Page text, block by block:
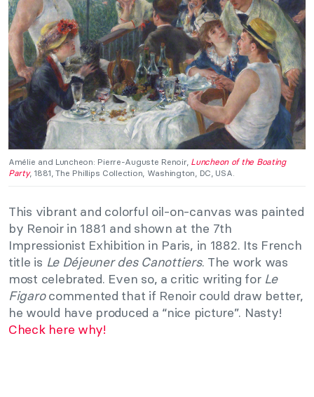
Amélie and Luncheon: Pierre-Auguste Renoir, Luncheon of the Boating
Party, 1881, The Phillips Collection, Washington, DC, USA.
This vibrant and colorful oil-on-canvas was painted
by Renoir in 1881 and shown at the 7th
Impressionist Exhibition in Paris, in 1882. Its French
title is Le Déjeuner des Canottiers. The work was
most celebrated. Even so, a critic writing for Le
Figarocommented that if Renoir could draw better,
he would have produced a “nice picture”. Nasty!
Check here why!